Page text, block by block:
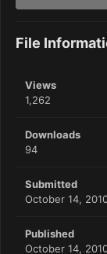
File
Views
1,262
Downloads
94
Submitted
October 14,
Published
October 14,